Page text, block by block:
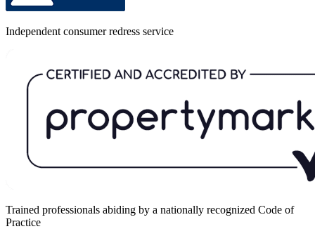
Independent consumer redress service
Trained professionals abiding by a nationally recognized Code of
Practice